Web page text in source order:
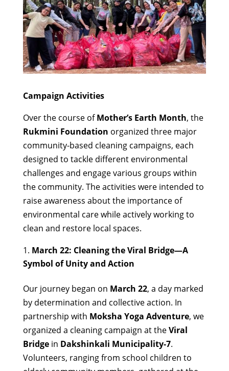
Campaign Activities
Over the course ofMother’s Earth Month, the
Rukmini Foundation organized three major
community-based cleaning campaigns, each
designed to tackle different environmental
challenges and engage various groups within
the community. The activities were intended to
raise awareness about the importance of
environmental care while actively working to
clean and restore local spaces.
March 22: Cleaning the Viral Bridge—A
Symbol of Unity and Action
Our journey began on March 22, a day marked
by determination and collective action. In
partnership with Moksha Yoga Adventure, we
organized a cleaning campaign at theViral
Bridgein Dakshinkali Municipality-7.
Volunteers, ranging from school children to